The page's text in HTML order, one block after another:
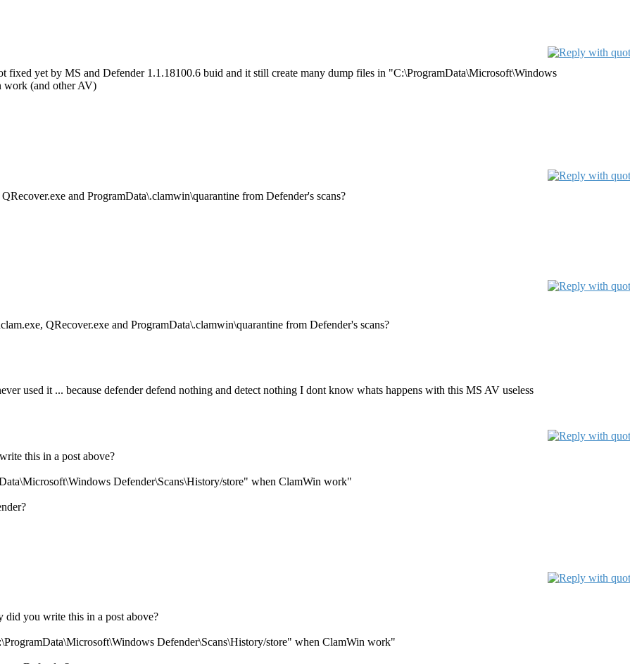
fixed yet by MS and Defender 1.1.18100.6 buid and it still create many dump files in "C:\ProgramData\Microsoft\Windows
work (and other AV)
and ProgramData\.clamwin\quarantine from Defender's scans?
QRecover.exe and ProgramData\.clamwin\quarantine from Defender's scans?
used it ... because defender defend nothing and detect nothing I dont know whats happens with this MS AV useless
this in a post above?
Defender\Scans\History/store" when ClamWin work"
did you write this in a post above?
Defender\Scans\History/store" when ClamWin work"